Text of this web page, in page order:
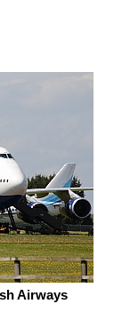
Airways